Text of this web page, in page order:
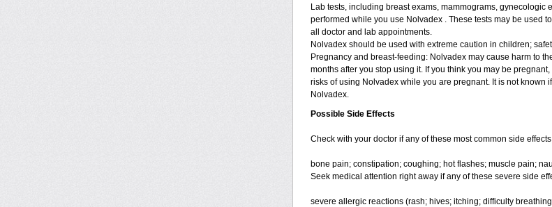
Lab tests, including breast exams, mammograms,
performed while you use Nolvadex . These tests may be used
all doctor and lab appointments.
Nolvadex should be used with extreme caution in children;
Pregnancy and breast-feeding: Nolvadex may cause harm to
months after you stop using it. If you think you may be
risks of using Nolvadex while you are pregnant. It is not
Nolvadex.
Possible Side Effects
Check with your doctor if any of these most common side
bone pain; constipation; coughing; hot flashes; muscle pain;
Seek medical attention right away if any of these severe side
severe allergic reactions (rash; hives; itching; difficulty